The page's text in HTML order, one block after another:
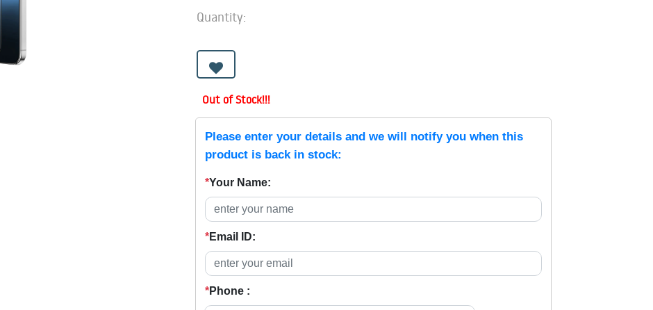
Quantity:
Out of Stock!!!
Please enter your details and we will notify you when this
product is back in stock:
*Your Name:
*Email ID:
*Phone :